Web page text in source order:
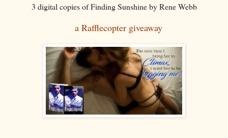
3 digital copies of Finding Sunshine by Rene Webb
a Rafflecopter giveaway